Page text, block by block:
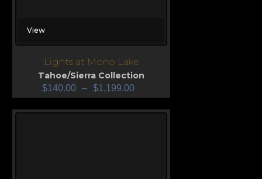
View
Lights at Mono Lake
Tahoe/Sierra Collection
$140.00 – $1,199.00